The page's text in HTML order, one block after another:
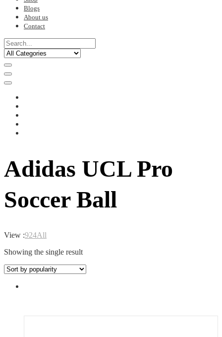
Blogs
About us
Contact
Adidas UCL Pro
Soccer Ball
View :924All
Showing the single result